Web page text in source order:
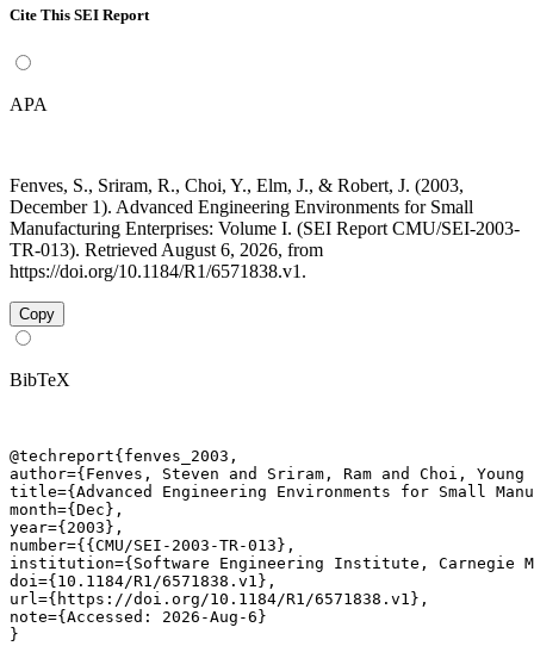
Cite This SEI Report
APA
Fenves, S., Sriram, R., Choi, Y., Elm, J., & Robert, J. (2003,
December 1). Advanced Engineering Environments for Small
Manufacturing Enterprises: Volume I. (SEI Report CMU/SEI-2003-
TR-013). Retrieved August 6, 2026, from
https://doi.org/10.1184/R1/6571838.v1.
Copy
BibTeX
@techreport{fenves_2003,
author={Fenves, Steven and Sriram, Ram and Choi,
title={Advanced Engineering Environments for Small
month={Dec},
year={2003},
number={{CMU/SEI-2003-TR-013},
institution={Software Engineering Institute, Carnegie
doi={10.1184/R1/6571838.v1},
url={https://doi.org/10.1184/R1/6571838.v1},
note={Accessed: 2026-Aug-6}
}